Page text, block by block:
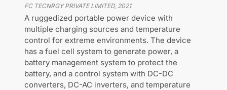
FC TECNRGY PRIVATE LIMITED, 2021
A ruggedized portable power device with
multiple charging sources and temperature
control for extreme environments. The device
has a fuel cell system to generate power, a
battery management system to protect the
battery, and a control system with DC-DC
converters, DC-AC inverters, and temperature